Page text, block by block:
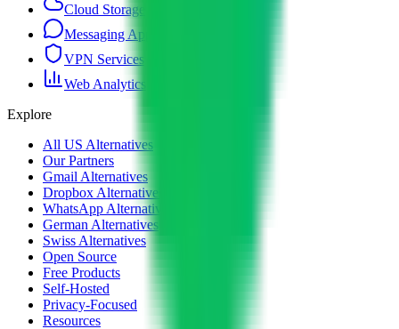
Cloud Storage
Messaging Apps
VPN Services
Web Analytics
Explore
All US Alternatives
Our Partners
Gmail Alternatives
Dropbox Alternatives
WhatsApp Alternatives
German Alternatives
Swiss Alternatives
Open Source
Free Products
Self-Hosted
Privacy-Focused
Resources